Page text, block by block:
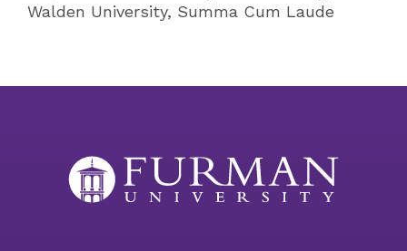
Walden University, Summa Cum Laude